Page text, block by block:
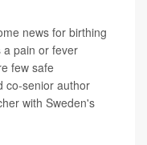
news for birthing
a pain or fever
few safe
co-senior author
with Sweden's